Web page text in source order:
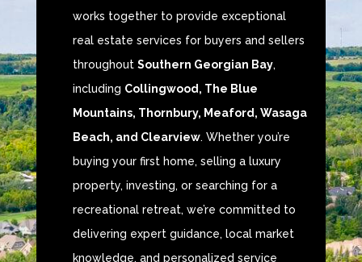
works together to provide exceptional
real estate services for buyers and sellers
throughout Southern Georgian Bay,
including Collingwood, The Blue
Mountains, Thornbury, Meaford, Wasaga
Beach, and Clearview. Whether you’re
buying your first home, selling a luxury
property, investing, or searching for a
recreational retreat, we’re committed to
delivering expert guidance, local market
knowledge, and personalized service